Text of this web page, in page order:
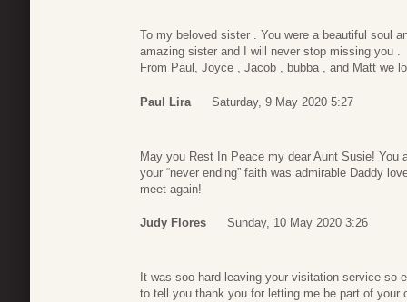
To my beloved sister . You were a beautiful soul
amazing sister and I will never stop missing you .
From Paul, Joyce , Jacob , bubba , and Matt we
Paul Lira Saturday, 9 May 2020 5:27
May you Rest In Peace my dear Aunt Susie! You
your “never ending” faith was admirable Daddy
meet again!
Judy Flores Sunday, 10 May 2020 3:26
It was soo hard leaving your visitation service so
to tell you thank you for letting me be part of your